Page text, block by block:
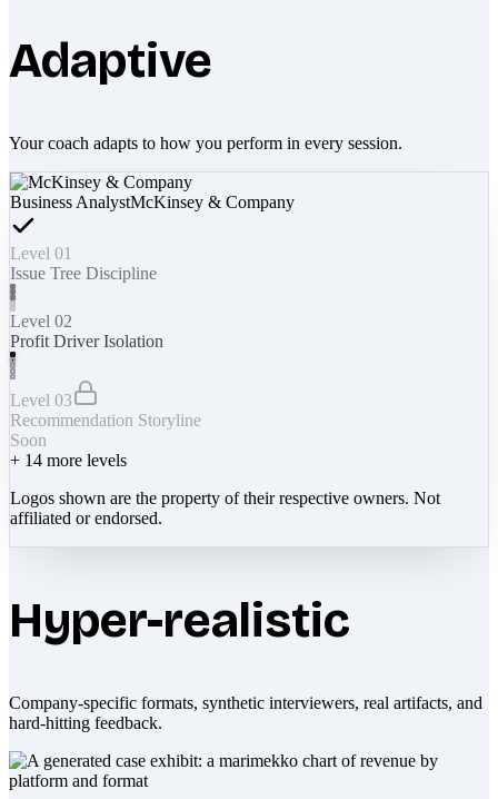
Adaptive
Your coach adapts to how you perform in every session.
Business AnalystMcKinsey & Company
Level 01
Issue Tree Discipline
Level 02
Profit Driver Isolation
Level 03
Recommendation Storyline
Soon
+ 14 more levels
Logos shown are the property of their respective owners. Not
affiliated or endorsed.
Hyper-realistic
Company-specific formats, synthetic interviewers, real artifacts, and
hard-hitting feedback.